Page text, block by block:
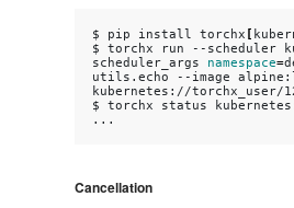
$ pip install torchx [
$
torchx run --scheduler
scheduler_args
namespace=
utils.echo
--image
kubernetes://torchx_user/
$
torchx status
Cancellation